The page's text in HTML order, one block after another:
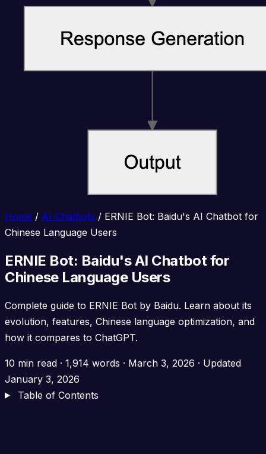
Home / AI Chatbots / ERNIE Bot: Baidu's AI Chatbot for
Chinese Language Users
ERNIE Bot: Baidu's AI Chatbot for
Chinese Language Users
Complete guide to ERNIE Bot by Baidu. Learn about its
evolution, features, Chinese language optimization, and
how it compares to ChatGPT.
10 min read · 1,914 words · March 3, 2026 · Updated
January 3, 2026
Table of Contents